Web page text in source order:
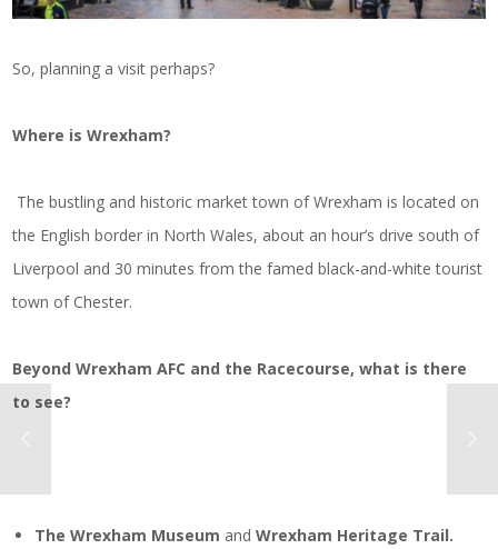
So, planning a visit perhaps?
Where is Wrexham?
The bustling and historic market town of Wrexham is located on
the English border in North Wales, about an hour’s drive south of
Liverpool and 30 minutes from the famed black-and-white tourist
town of Chester.
Beyond Wrexham AFC and the Racecourse, what is there
to see?
The Wrexham Museum andWrexham Heritage Trail.